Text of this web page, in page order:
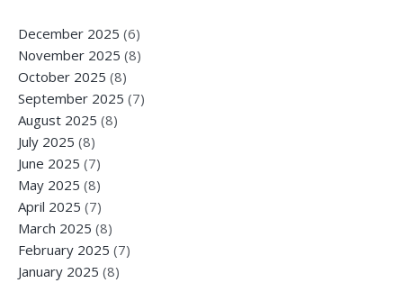
December 2025 (6)
November 2025 (8)
October 2025 (8)
September 2025 (7)
August 2025 (8)
July 2025 (8)
June 2025 (7)
May 2025 (8)
April 2025 (7)
March 2025 (8)
February 2025 (7)
January 2025 (8)